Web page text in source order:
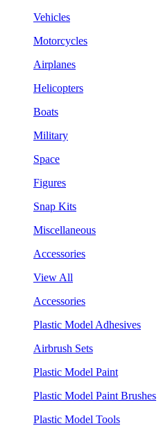
Vehicles
Motorcycles
Airplanes
Helicopters
Boats
Military
Space
Figures
Snap Kits
Miscellaneous
Accessories
View All
Accessories
Plastic Model Adhesives
Airbrush Sets
Plastic Model Paint
Plastic Model Paint Brushes
Plastic Model Tools